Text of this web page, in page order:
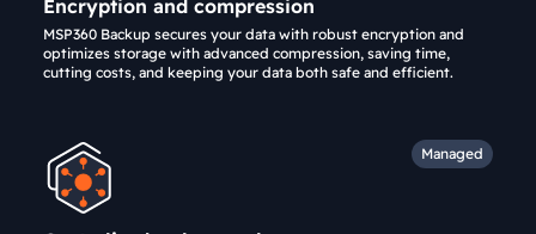
Encryption and compression
MSP360 Backup secures your data with robust encryption and
optimizes storage with advanced compression, saving time,
cutting costs, and keeping your data both safe and efficient.
Managed